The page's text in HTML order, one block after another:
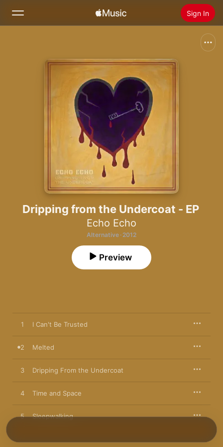
Sign In
Install Apple Music
Dripping from the Undercoat - EP
Echo Echo
Alternative · 2012
Preview
1 I Can't Be Trusted
2 Melted
3 Dripping From the Undercoat
4 Time and Space
5 Sleepwalking